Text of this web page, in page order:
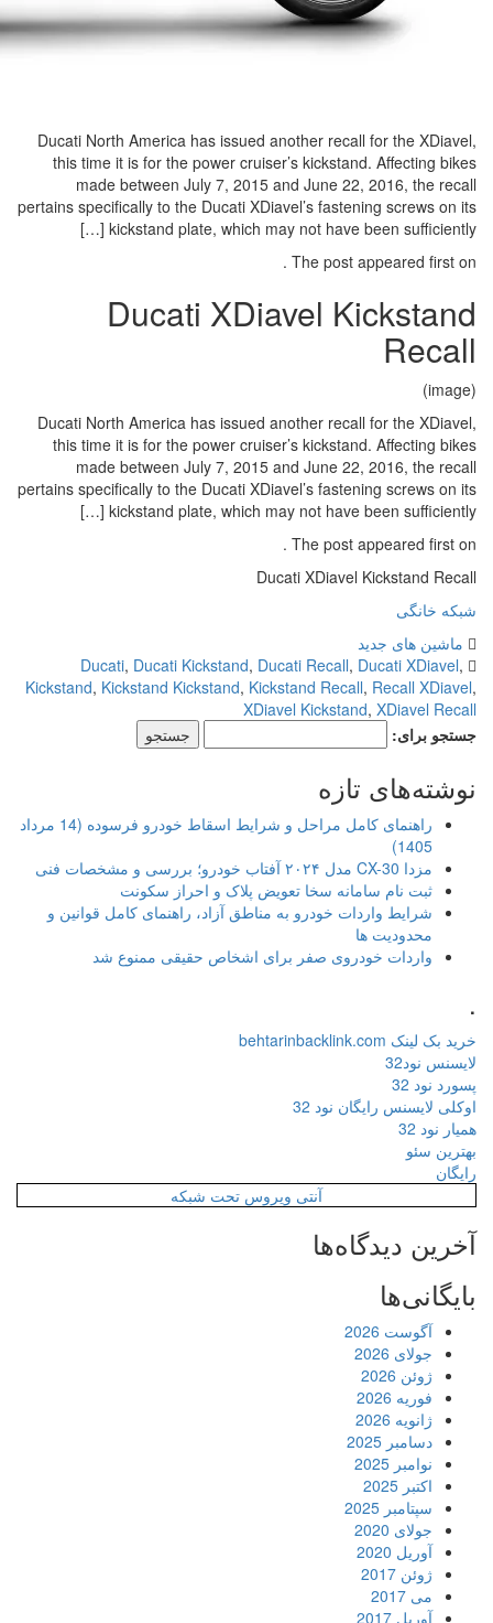
Ducati North America has
this time it is for the power
made between July 7,
pertains specifically to the Ducati
kickstand plate, which
Ducati
Ducati North America has
this time it is for the power
made between July 7,
pertains specifically to the Ducati
kickstand plate, which
Ducati, Ducati Kickstand,
Kickstand ,Kickstand Kickstand,
راهنمای کامل مراحل و شرایط اسقاط خودرو فرسوده (14 مرداد
پلاک و احراز سکونت
آزاد، راهنمای کامل قوانین و
اشخاص حقیقی ممنوع شد